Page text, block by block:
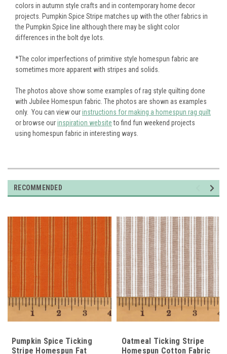
colors in autumn style crafts and in contemporary home decor
projects. Pumpkin Spice Stripe matches up with the other fabrics in
the Pumpkin Spice line although there may be slight color
differences in the bolt dye lots.
*The color imperfections of primitive style homespun fabric are
sometimes more apparent with stripes and solids.
The photos above show some examples of rag style quilting done
with Jubilee Homespun fabric. The photos are shown as examples
only. You can view ourinstructions for making a homespun rag quilt
or browse ourinspiration websiteto find fun weekend projects
using homespun fabric in interesting ways.
RECOMMENDED
Pumpkin Spice Ticking
Stripe Homespun Fat
Oatmeal Ticking Stripe
Homespun Cotton Fabric